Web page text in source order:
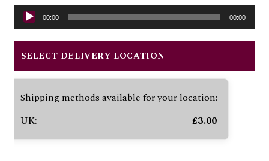
Audio
Player
00:00 00:00
SELECT DELIVERY LOCATION
Shipping methods available for your location:
UK:
£3.00